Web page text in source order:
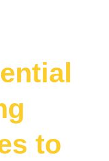
to